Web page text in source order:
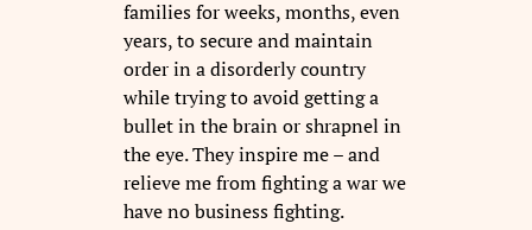
families for weeks, months, even
years, to secure and maintain
order in a disorderly country
while trying to avoid getting a
bullet in the brain or shrapnel in
the eye. They inspire me – and
relieve me from fighting a war we
have no business fighting.